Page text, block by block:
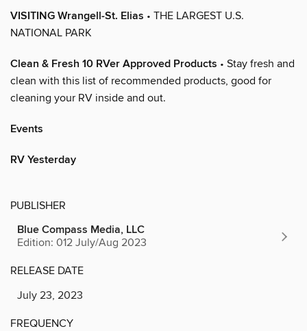
VISITING Wrangell-St. Elias • THE LARGEST U.S.
NATIONAL PARK
Clean & Fresh 10 RVer Approved Products • Stay fresh and
clean with this list of recommended products, good for
cleaning your RV inside and out.
Events
RV Yesterday
PUBLISHER
Blue Compass Media, LLC
Edition: 012 July/Aug 2023
RELEASE DATE
July 23, 2023
FREQUENCY